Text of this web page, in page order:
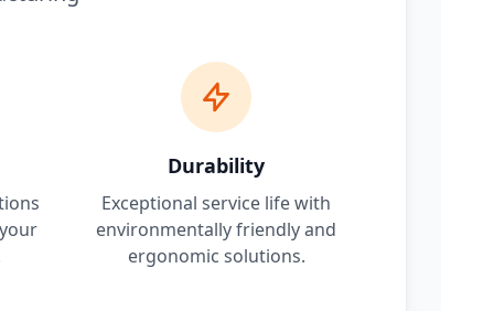
Durability
Exceptional service life with
environmentally friendly and
ergonomic solutions.